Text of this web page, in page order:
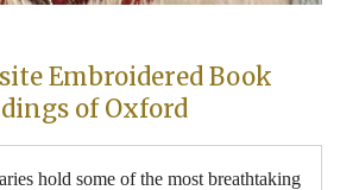
Embroidered Book
of Oxford
hold some of the most breathtaking